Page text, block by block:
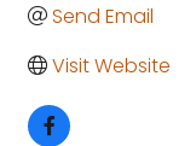
Send Email
Visit Website